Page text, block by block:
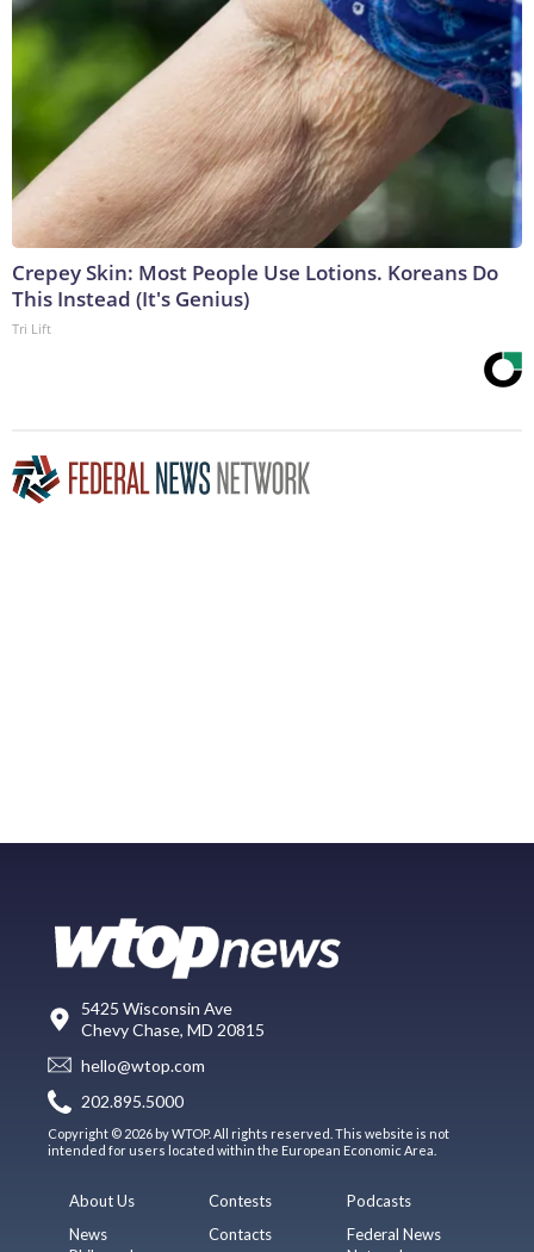
Crepey Skin: Most People Use Lotions. Koreans Do
This Instead (It's Genius)
Tri Lift
5425 Wisconsin Ave
Chevy Chase, MD 20815
hello@wtop.com
202.895.5000
Copyright © 2026 by WTOP. All rights reserved. This website is not
intended for users located within the European Economic Area.
About Us
News
Contests
Contacts
Podcasts
Federal News